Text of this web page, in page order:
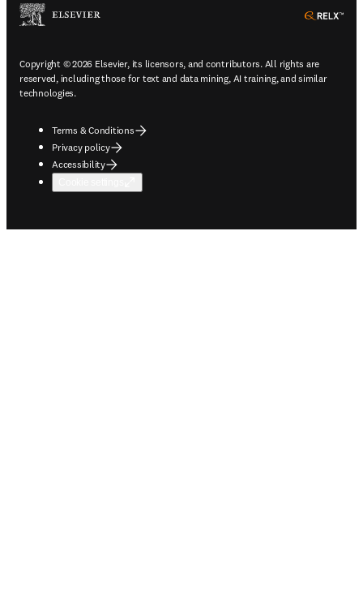
Copyright © 2026 Elsevier, its licensors, and contributors. All rights are
reserved, including those for text and data mining, AI training, and similar
technologies.
Terms & Conditions
Privacy policy
Accessibility